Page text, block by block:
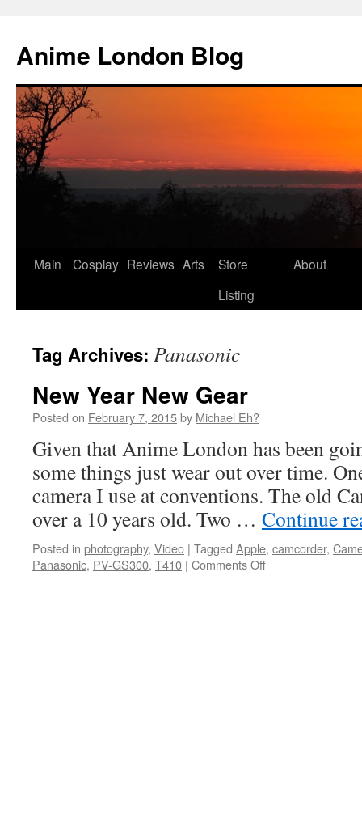
Anime London Blog
Skip
Main Cosplay Reviews Arts
Store
Listing
About
Tag Archives: Panasonic
New Year New Gear
Posted on February 7, 2015by Michael Eh?
Given that Anime London has been
some things just wear out over time.
camera I use at conventions. The old
over a 10 years old. Two … Continue
Posted in photography, Video | Tagged Apple, camcorder,
Panasonic, PV-GS300, T410 | Comments Offon